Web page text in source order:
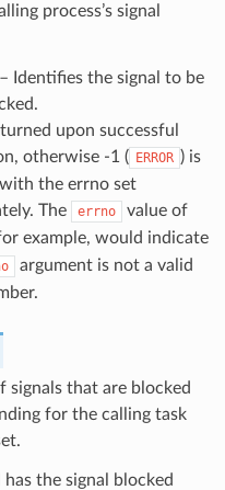
process’s signal
Identifies the signal to be
upon successful
otherwise -1 ( ERROR ) is
the errno set
The
errno value of
example, would indicate
argument is not a valid
signals that are blocked
for the calling task
the signal blocked